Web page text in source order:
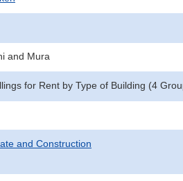
and Mura
for Rent by Type of Building (4
and Construction